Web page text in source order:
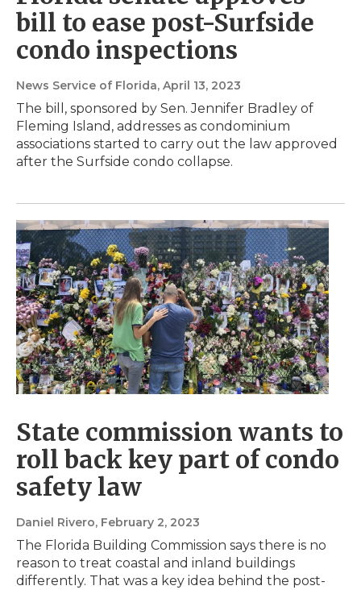
bill to ease post-Surfside
condo inspections
News Service of Florida, April 13, 2023
The bill, sponsored by Sen. Jennifer Bradley of
Fleming Island, addresses as condominium
associations started to carry out the law approved
after the Surfside condo collapse.
State commission wants to
roll back key part of condo
safety law
Daniel Rivero, February 2, 2023
The Florida Building Commission says there is no
reason to treat coastal and inland buildings
differently. That was a key idea behind the post-